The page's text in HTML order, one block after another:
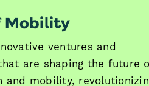
Mobility
ventures and
are shaping the future
and mobility,